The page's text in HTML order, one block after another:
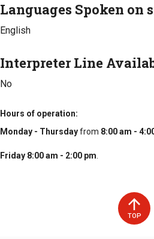
Languages Spoken on
English
Interpreter Line
No
Hours of operation
Monday - Thursdayfrom 8:00 am -
Friday 8:00 am - 2:00 pm
TOP